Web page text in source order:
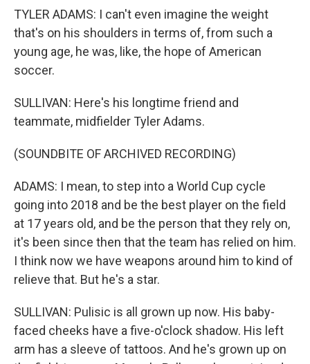
TYLER ADAMS: I can't even imagine the weight
that's on his shoulders in terms of, from such a
young age, he was, like, the hope of American
soccer.
SULLIVAN: Here's his longtime friend and
teammate, midfielder Tyler Adams.
(SOUNDBITE OF ARCHIVED RECORDING)
ADAMS: I mean, to step into a World Cup cycle
going into 2018 and be the best player on the field
at 17 years old, and be the person that they rely on,
it's been since then that the team has relied on him.
I think now we have weapons around him to kind of
relieve that. But he's a star.
SULLIVAN: Pulisic is all grown up now. His baby-
faced cheeks have a five-o'clock shadow. His left
arm has a sleeve of tattoos. And he's grown up on